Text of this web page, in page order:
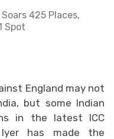
425 Places,
Spot
England may not
but some Indian
in the latest ICC
Iyer has made the